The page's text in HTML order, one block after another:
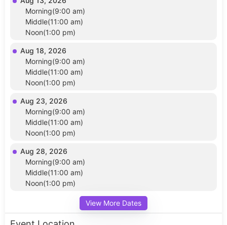
Morning(9:00 am)
Middle(11:00 am)
Noon(1:00 pm)
Aug 18, 2026
Morning(9:00 am)
Middle(11:00 am)
Noon(1:00 pm)
Aug 23, 2026
Morning(9:00 am)
Middle(11:00 am)
Noon(1:00 pm)
Aug 28, 2026
Morning(9:00 am)
Middle(11:00 am)
Noon(1:00 pm)
View More Dates